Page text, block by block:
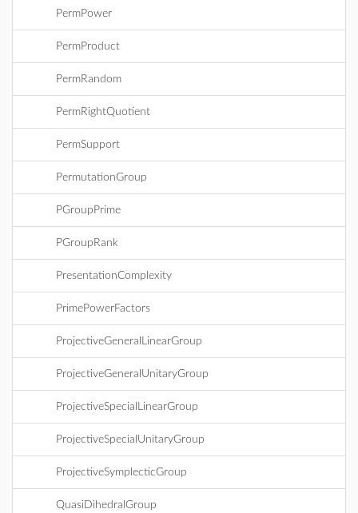
PermPower
PermProduct
PermRandom
PermRightQuotient
PermSupport
PermutationGroup
PGroupPrime
PGroupRank
PresentationComplexity
PrimePowerFactors
ProjectiveGeneralLinearGroup
ProjectiveGeneralUnitaryGroup
ProjectiveSpecialLinearGroup
ProjectiveSpecialUnitaryGroup
ProjectiveSymplecticGroup
QuasiDihedralGroup